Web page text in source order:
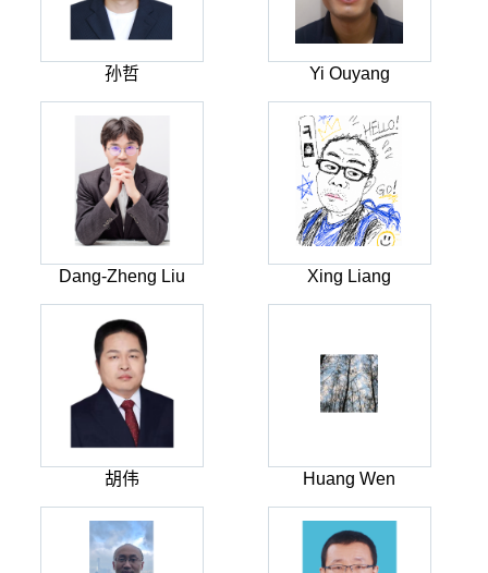
孙哲 Yi Ouyang
Dang-Zheng Liu Xing Liang
胡伟 Huang Wen